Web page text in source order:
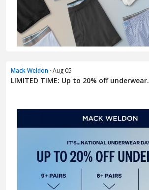
Mack Weldon · Aug 05
LIMITED TIME: Up to 20% off underwear.